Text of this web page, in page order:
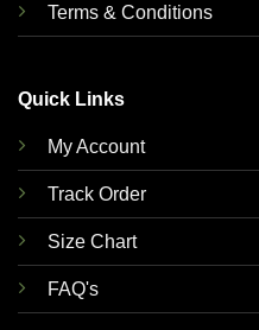
Terms & Conditions
Quick Links
My Account
Track Order
Size Chart
FAQ's